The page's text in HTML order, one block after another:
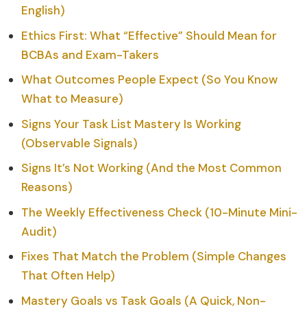
English)
Ethics First: What “Effective” Should Mean for
BCBAs and Exam-Takers
What Outcomes People Expect (So You Know
What to Measure)
Signs Your Task List Mastery Is Working
(Observable Signals)
Signs It’s Not Working (And the Most Common
Reasons)
The Weekly Effectiveness Check (10-Minute Mini-
Audit)
Fixes That Match the Problem (Simple Changes
That Often Help)
Mastery Goals vs Task Goals (A Quick, Non-